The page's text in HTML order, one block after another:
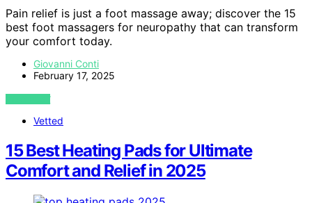
Pain relief is just a foot massage away; discover the 15
best foot massagers for neuropathy that can transform
your comfort today.
Giovanni Conti
February 17, 2025
VIEW POST
Vetted
15 Best Heating Pads for Ultimate
Comfort and Relief in 2025